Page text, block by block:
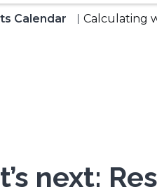
Calendar Calculating
next: